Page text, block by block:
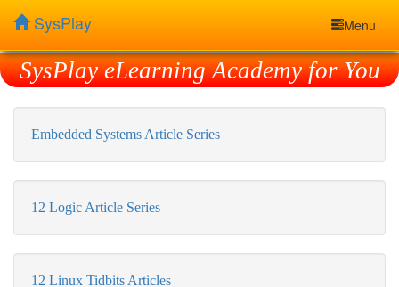
SysPlay Menu
SysPlay eLearning Academy for You
Embedded Systems Article Series
12 Logic Article Series
12 Linux Tidbits Articles